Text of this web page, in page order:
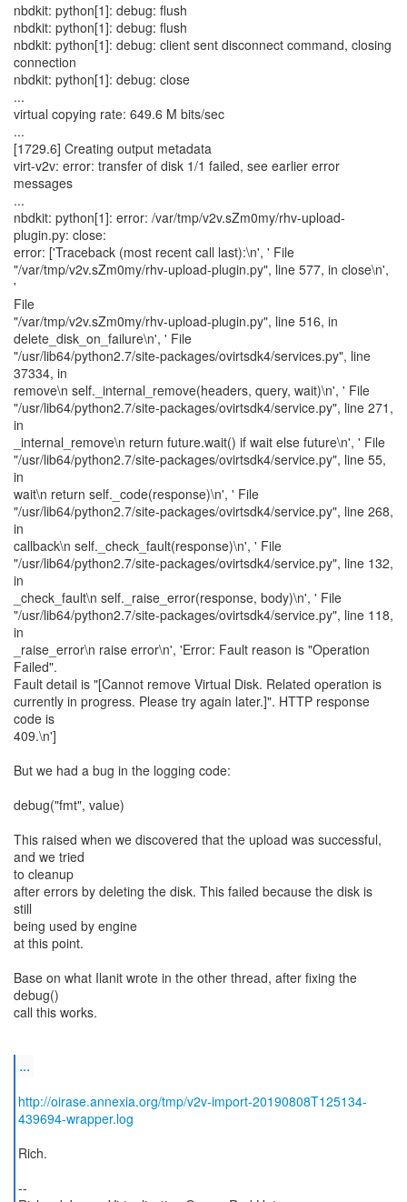
nbdkit: python[1]: debug: flush
nbdkit: python[1]: debug: flush
nbdkit: python[1]: debug: client sent disconnect command, closing
connection
nbdkit: python[1]: debug: close
...
virtual copying rate: 649.6 M bits/sec
...
[1729.6] Creating output metadata
virt-v2v: error: transfer of disk 1/1 failed, see earlier error
messages
...
nbdkit: python[1]: error: /var/tmp/v2v.sZm0my/rhv-upload-
plugin.py: close:
error: ['Traceback (most recent call last):\n', ' File
"/var/tmp/v2v.sZm0my/rhv-upload-plugin.py", line 577, in close\n',
'
File
"/var/tmp/v2v.sZm0my/rhv-upload-plugin.py", line 516, in
delete_disk_on_failure\n', ' File
"/usr/lib64/python2.7/site-packages/ovirtsdk4/services.py", line
37334, in
remove\n self._internal_remove(headers, query, wait)\n', ' File
"/usr/lib64/python2.7/site-packages/ovirtsdk4/service.py", line 271,
in
_internal_remove\n return future.wait() if wait else future\n', ' File
"/usr/lib64/python2.7/site-packages/ovirtsdk4/service.py", line 55,
in
wait\n return self._code(response)\n', ' File
"/usr/lib64/python2.7/site-packages/ovirtsdk4/service.py", line 268,
in
callback\n self._check_fault(response)\n', ' File
"/usr/lib64/python2.7/site-packages/ovirtsdk4/service.py", line 132,
in
_check_fault\n self._raise_error(response, body)\n', ' File
"/usr/lib64/python2.7/site-packages/ovirtsdk4/service.py", line 118,
in
_raise_error\n raise error\n', 'Error: Fault reason is "Operation
Failed".
Fault detail is "[Cannot remove Virtual Disk. Related operation is
currently in progress. Please try again later.]". HTTP response
code is
409.\n']
But we had a bug in the logging code:
debug("fmt", value)
This raised when we discovered that the upload was successful,
and we tried
to cleanup
after errors by deleting the disk. This failed because the disk is
still
being used by engine
at this point.
Base on what Ilanit wrote in the other thread, after fixing the
debug()
call this works.
...
http://oirase.annexia.org/tmp/v2v-import-20190808T125134-
439694-wrapper.log
Rich.
--